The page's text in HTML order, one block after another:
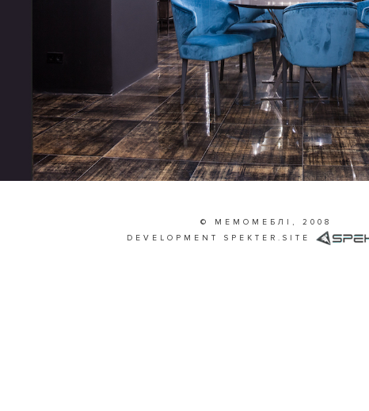
© МЕМОМЕБЛІ, 2008
DEVELOPMENT
SPEKTER.SITE